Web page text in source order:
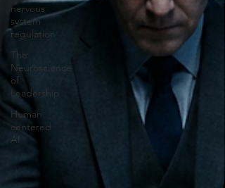
nervous
system
regulation
The
Neuroscience
of
Leadership
Human
centered
AI